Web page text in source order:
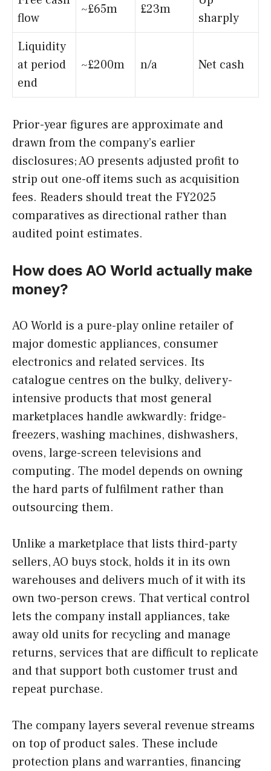
flow
~£65m £23m
sharply
Liquidity
at period
end
~£200m n/a Net cash
Prior-year figures are approximate and
drawn from the company’s earlier
disclosures; AO presents adjusted profit to
strip out one-off items such as acquisition
fees. Readers should treat the FY2025
comparatives as directional rather than
audited point estimates.
How does AO World actually make
money?
AO World is a pure-play online retailer of
major domestic appliances, consumer
electronics and related services. Its
catalogue centres on the bulky, delivery-
intensive products that most general
marketplaces handle awkwardly: fridge-
freezers, washing machines, dishwashers,
ovens, large-screen televisions and
computing. The model depends on owning
the hard parts of fulfilment rather than
outsourcing them.
Unlike a marketplace that lists third-party
sellers, AO buys stock, holds it in its own
warehouses and delivers much of it with its
own two-person crews. That vertical control
lets the company install appliances, take
away old units for recycling and manage
returns, services that are difficult to replicate
and that support both customer trust and
repeat purchase.
The company layers several revenue streams
on top of product sales. These include
protection plans and warranties, financing